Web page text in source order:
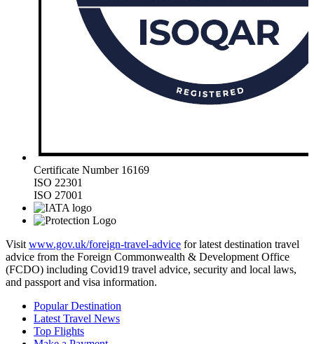
Certificate Number 16169
ISO 22301
ISO 27001
Visit www.gov.uk/foreign-travel-advice for latest destination travel
advice from the Foreign Commonwealth & Development Office
(FCDO) including Covid19 travel advice, security and local laws,
and passport and visa information.
Popular Destination
Latest Travel News
Top Flights